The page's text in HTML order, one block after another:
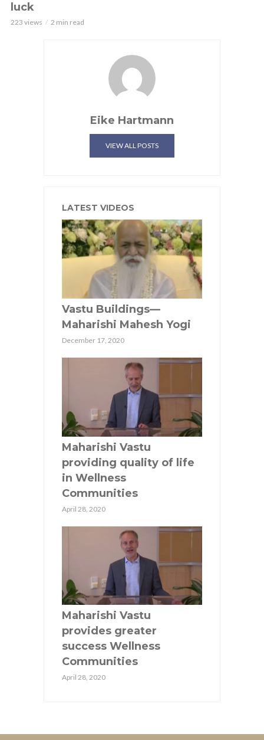
luck
223 views 2 min read
Eike Hartmann
VIEW ALL POSTS
LATEST VIDEOS
Vastu Buildings—
Maharishi Mahesh Yogi
December 17, 2020
Maharishi Vastu
providing quality of life
in Wellness
Communities
April 28, 2020
Maharishi Vastu
provides greater
success Wellness
Communities
April 28, 2020